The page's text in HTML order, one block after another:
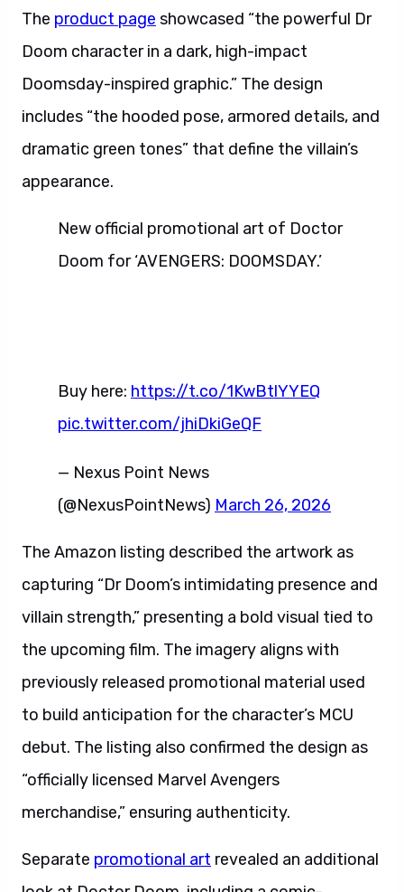
The product page showcased “the powerful Dr
Doom character in a dark, high-impact
Doomsday-inspired graphic.” The design
includes “the hooded pose, armored details, and
dramatic green tones” that define the villain’s
appearance.
New official promotional art of Doctor
Doom for ‘AVENGERS: DOOMSDAY.’
Buy here: https://t.co/1KwBtlYYEQ
pic.twitter.com/jhiDkiGeQF
— Nexus Point News
(@NexusPointNews) March 26, 2026
The Amazon listing described the artwork as
capturing “Dr Doom’s intimidating presence and
villain strength,” presenting a bold visual tied to
the upcoming film. The imagery aligns with
previously released promotional material used
to build anticipation for the character’s MCU
debut. The listing also confirmed the design as
“officially licensed Marvel Avengers
merchandise,” ensuring authenticity.
Separate promotional art revealed an additional